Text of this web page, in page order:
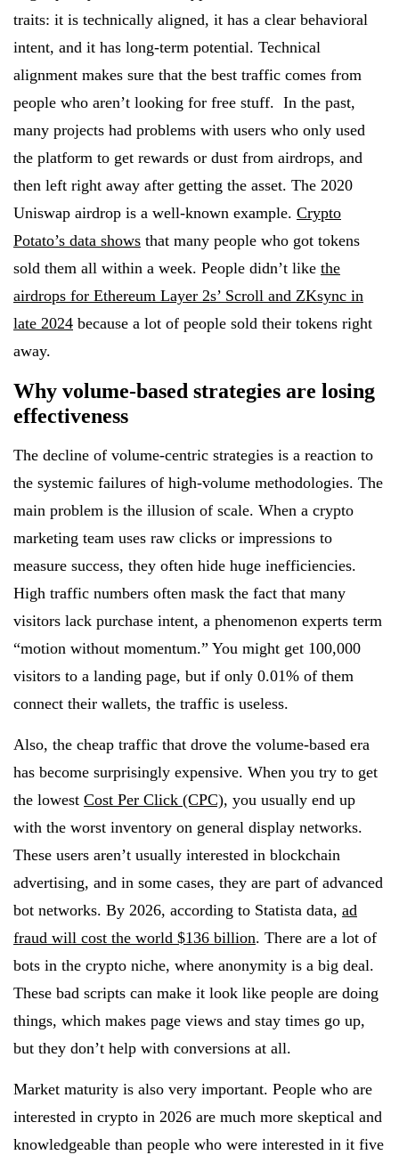
traits: it is technically aligned, it has a clear behavioral
intent, and it has long-term potential. Technical
alignment makes sure that the best traffic comes from
people who aren’t looking for free stuff. In the past,
many projects had problems with users who only used
the platform to get rewards or dust from airdrops, and
then left right away after getting the asset. The 2020
Uniswap airdrop is a well-known example. Crypto
Potato’s data shows that many people who got tokens
sold them all within a week. People didn’t like the
airdrops for Ethereum Layer 2s’ Scroll and ZKsync in
late 2024 because a lot of people sold their tokens right
away.
Why volume-based strategies are losing
effectiveness
The decline of volume-centric strategies is a reaction to
the systemic failures of high-volume methodologies. The
main problem is the illusion of scale. When a crypto
marketing team uses raw clicks or impressions to
measure success, they often hide huge inefficiencies.
High traffic numbers often mask the fact that many
visitors lack purchase intent, a phenomenon experts term
“motion without momentum.” You might get 100,000
visitors to a landing page, but if only 0.01% of them
connect their wallets, the traffic is useless.
Also, the cheap traffic that drove the volume-based era
has become surprisingly expensive. When you try to get
the lowest Cost Per Click (CPC), you usually end up
with the worst inventory on general display networks.
These users aren’t usually interested in blockchain
advertising, and in some cases, they are part of advanced
bot networks. By 2026, according to Statista data, ad
fraud will cost the world $136 billion. There are a lot of
bots in the crypto niche, where anonymity is a big deal.
These bad scripts can make it look like people are doing
things, which makes page views and stay times go up,
but they don’t help with conversions at all.
Market maturity is also very important. People who are
interested in crypto in 2026 are much more skeptical and
knowledgeable than people who were interested in it five